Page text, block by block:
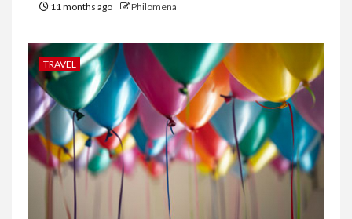
11 months ago Philomena
TRAVEL